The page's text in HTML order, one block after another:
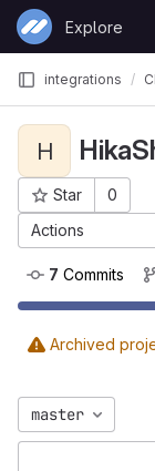
Skip to content
GitLab
Explore
integrations
H
Star
0
Project ID: 33
Actions
7 Commits
Archived
master